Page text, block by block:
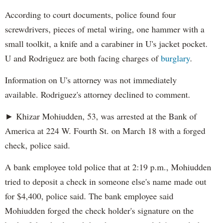
According to court documents, police found four
screwdrivers, pieces of metal wiring, one hammer with a
small toolkit, a knife and a carabiner in U's jacket pocket.
U and Rodriguez are both facing charges ofburglary.
Information on U's attorney was not immediately
available. Rodriguez's attorney declined to comment.
► Khizar Mohiudden, 53, was arrested at the Bank of
America at 224 W. Fourth St. on March 18 with a forged
check, police said.
A bank employee told police that at 2:19 p.m., Mohiudden
tried to deposit a check in someone else's name made out
for $4,400, police said. The bank employee said
Mohiudden forged the check holder's signature on the